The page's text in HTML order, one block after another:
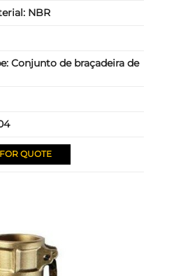
NBR
Conjunto de braçadeira de
QUOTE